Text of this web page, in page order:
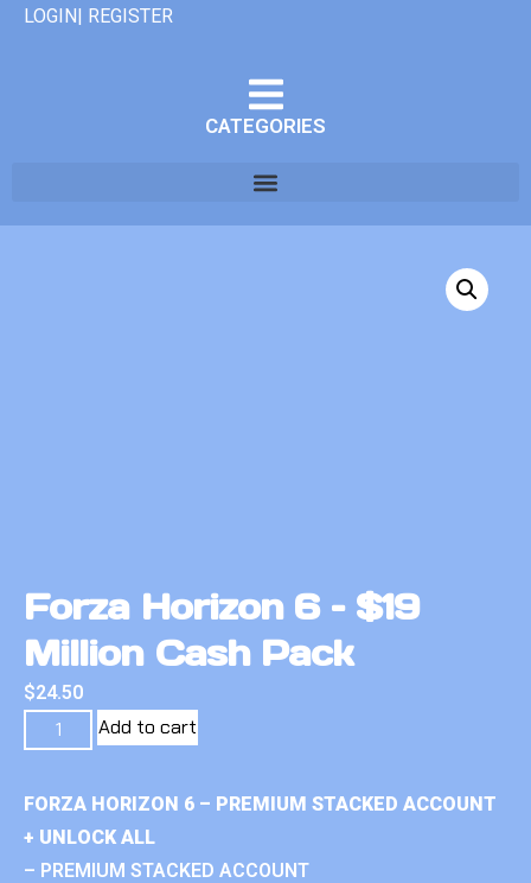
LOGIN| REGISTER
CATEGORIES
Forza Horizon 6 – $19
Million Cash Pack
$24.50
Add to cart
FORZA HORIZON 6 – PREMIUM STACKED ACCOUNT
+ UNLOCK ALL
– PREMIUM STACKED ACCOUNT